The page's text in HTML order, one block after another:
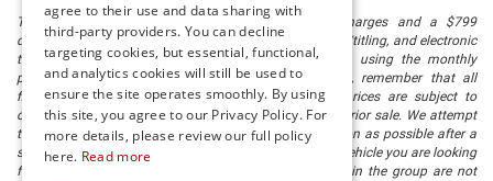
The listed price includes freight and destination charges and a $799
document processing fee. It does not include taxes, tag/titling, and electronic
titling fee. registration. Keep this fact in mind when using the monthly
payment calculator to estimate your payment. Also, remember that all
financing is subject to approved credit. Published prices are subject to
change without notice, and all inventory is subject to prior sale. We attempt
to remove published inventory from our website as soon as possible after a
sale, but to be safe, you should call to confirm that the vehicle you are looking
for is available. Vehicles shown at different locations in the group are not
agree to their use and data sharing with
third-party providers. You can decline
targeting cookies, but essential, functional,
and analytics cookies will still be used to
ensure the site operates smoothly. By using
this site, you agree to our Privacy Policy. For
more details, please review our full policy
here. Read more